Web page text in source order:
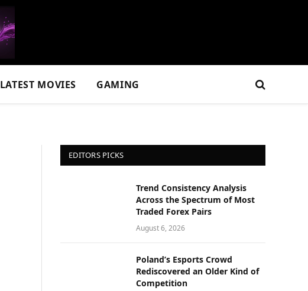
LATEST MOVIES GAMING
EDITORS PICKS
Trend Consistency Analysis
Across the Spectrum of Most
Traded Forex Pairs
August 6, 2026
Poland’s Esports Crowd
Rediscovered an Older Kind of
Competition